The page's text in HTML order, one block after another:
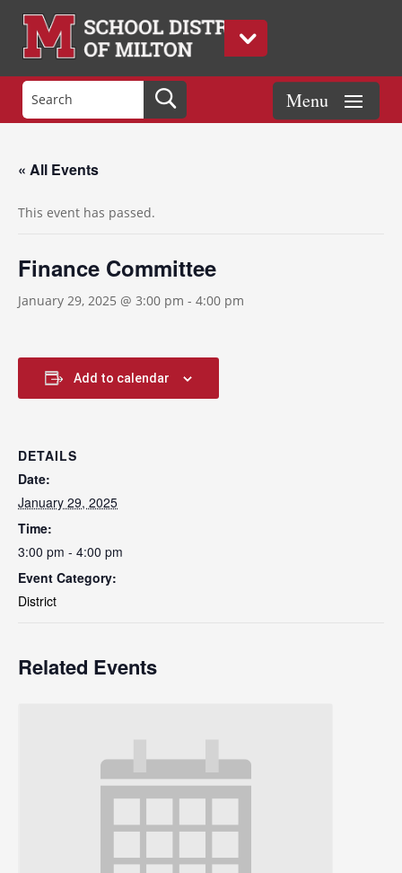
« All Events
This event has passed.
Finance Committee
January 29, 2025 @ 3:00 pm - 4:00 pm
Add to calendar
DETAILS
Date:
January 29, 2025
Time:
3:00 pm - 4:00 pm
Event Category:
District
Related Events